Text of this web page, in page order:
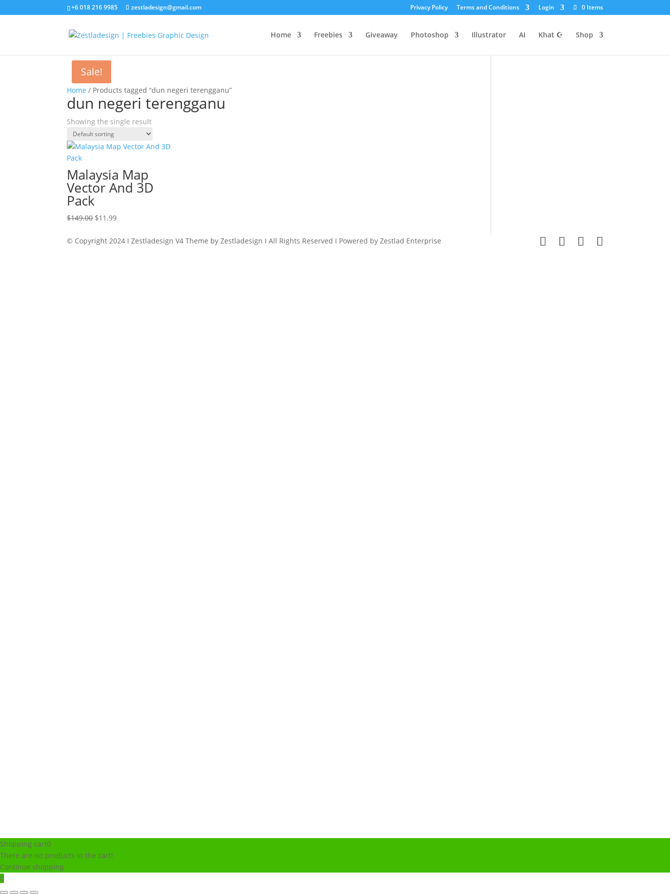
+6 018 216 9985 zestladesign@gmail.com Privacy Policy Terms and Conditions Login 0 Items
Home Freebies Giveaway Photoshop Illustrator AI Khat ☪ Shop
Home / Products tagged “dun negeri terengganu”
dun negeri terengganu
Showing the single result
Sale!
Malaysia Map
Vector And 3D
Pack
$149.00 Original
was:
$11.99Current
is:
© Copyright 2024 I Zestladesign V4 Theme by Zestladesign I All Rights Reserved I Powered by Zestlad Enterprise
Shopping cart0
There are no products in the cart!
Continue shopping
0